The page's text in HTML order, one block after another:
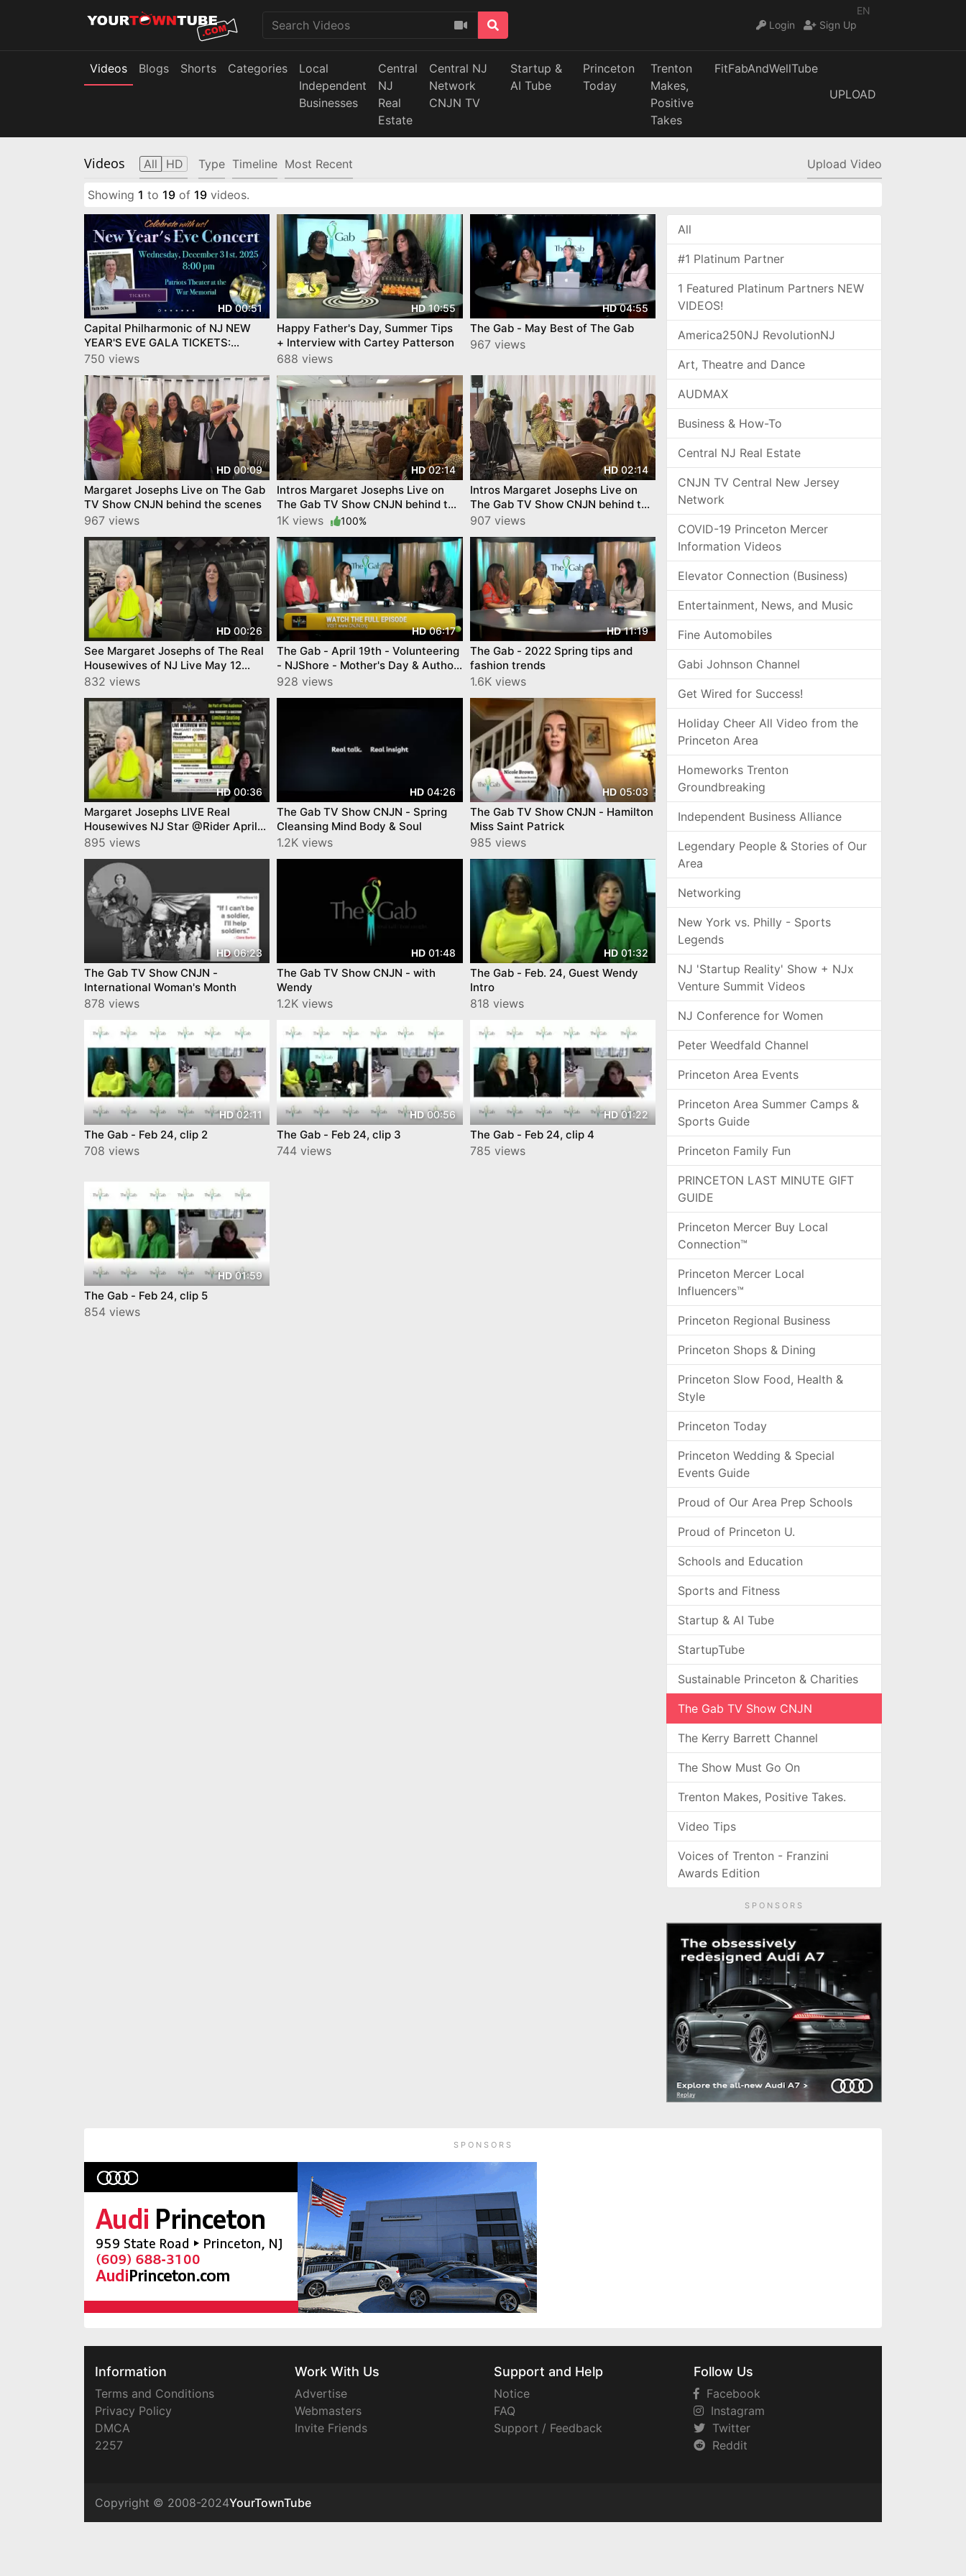
EN
Login
Sign Up
Videos Blogs Shorts Categories
Local
Independent
Businesses
Central
NJ
Real
Estate
Central NJ
Network
CNJN TV
Startup &
AI Tube
Princeton
Today
Trenton
Makes,
Positive
Takes
FitFabAndWellTube
UPLOAD
Videos All HD Type Timeline Most Recent Upload Video
Showing 1 to 19 of 19 videos.
HD00:51
Capital Philharmonic of NJ NEW
YEAR'S EVE GALA TICKETS:
https://www.capitalphilharmonic.org/
750 views
HD10:55
Happy Father's Day, Summer Tips
+ Interview with Cartey Patterson
688 views
HD04:55
The Gab - May Best of The Gab
967 views
HD 00:09
Margaret Josephs Live on The Gab
TV Show CNJN behind the scenes
967 views
HD02:14
Intros Margaret Josephs Live on
The Gab TV Show CNJN behind the
scenes
1K views 100%
HD02:14
Intros Margaret Josephs Live on
The Gab TV Show CNJN behind the
scenes
907 views
HD 00:26
See Margaret Josephs of The Real
Housewives of NJ Live May 12
Mercer Community College
832 views
HD06:17
The Gab - April 19th - Volunteering
- NJShore - Mother's Day & Author
Mia Abousabe
928 views
HD11:19
The Gab - 2022 Spring tips and
fashion trends
1.6K views
HD 00:36
Margaret Josephs LIVE Real
Housewives NJ Star @Rider April
14
895 views
HD04:26
The Gab TV Show CNJN - Spring
Cleansing Mind Body & Soul
1.2K views
HD05:03
The Gab TV Show CNJN - Hamilton
Miss Saint Patrick
985 views
HD06:23
The Gab TV Show CNJN -
International Woman's Month
878 views
HD01:48
The Gab TV Show CNJN - with
Wendy
1.2K views
HD01:32
The Gab - Feb. 24, Guest Wendy
Intro
818 views
HD02:11
The Gab - Feb 24, clip 2
708 views
HD00:56
The Gab - Feb 24, clip 3
744 views
HD01:22
The Gab - Feb 24, clip 4
785 views
HD01:59
The Gab - Feb 24, clip 5
854 views
All
#1 Platinum Partner
1 Featured Platinum Partners NEW
VIDEOS!
America250NJ RevolutionNJ
Art, Theatre and Dance
AUDMAX
Business & How-To
Central NJ Real Estate
CNJN TV Central New Jersey
Network
COVID-19 Princeton Mercer
Information Videos
Elevator Connection (Business)
Entertainment, News, and Music
Fine Automobiles
Gabi Johnson Channel
Get Wired for Success!
Holiday Cheer All Video from the
Princeton Area
Homeworks Trenton
Groundbreaking
Independent Business Alliance
Legendary People & Stories of Our
Area
Networking
New York vs. Philly - Sports
Legends
NJ 'Startup Reality' Show + NJx
Venture Summit Videos
NJ Conference for Women
Peter Weedfald Channel
Princeton Area Events
Princeton Area Summer Camps &
Sports Guide
Princeton Family Fun
PRINCETON LAST MINUTE GIFT
GUIDE
Princeton Mercer Buy Local
Connection™
Princeton Mercer Local
Influencers™
Princeton Regional Business
Princeton Shops & Dining
Princeton Slow Food, Health &
Style
Princeton Today
Princeton Wedding & Special
Events Guide
Proud of Our Area Prep Schools
Proud of Princeton U.
Schools and Education
Sports and Fitness
Startup & AI Tube
StartupTube
Sustainable Princeton & Charities
The Gab TV Show CNJN
The Kerry Barrett Channel
The Show Must Go On
Trenton Makes, Positive Takes.
Video Tips
Voices of Trenton - Franzini
Awards Edition
SPONSORS
SPONSORS
Information
Terms and Conditions
Privacy Policy
DMCA
2257
Work With Us
Advertise
Webmasters
Invite Friends
Support and Help
Notice
FAQ
Support / Feedback
Follow Us
Facebook
Instagram
Twitter
Reddit
Copyright © 2008-2024YourTownTube